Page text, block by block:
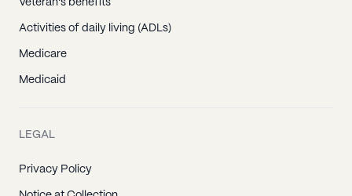
Veteran's benefits
Activities of daily living (ADLs)
Medicare
Medicaid
LEGAL
Privacy Policy